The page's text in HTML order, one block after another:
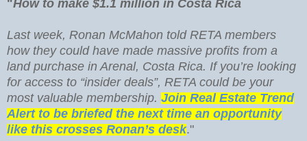
"How to make $1.1 million in Costa Rica
Last week, Ronan McMahon told RETA members
how they could have made massive profits from a
land purchase in Arenal, Costa Rica. If you’re looking
for access to “insider deals”, RETA could be your
most valuable membership. Join Real Estate Trend
Alert to be briefed the next time an opportunity
like this crosses Ronan’s desk."